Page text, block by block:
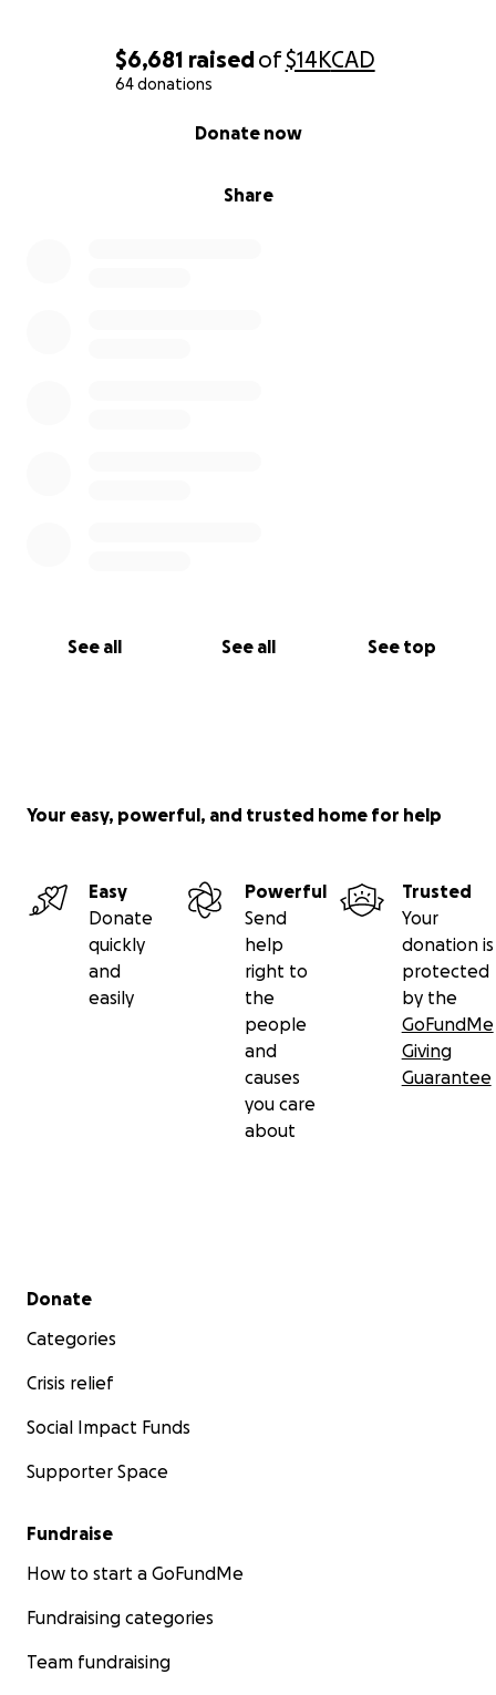
$6,681 raisedof$14KCAD
64 donations
Share
Donate now
See all See all See top
Your easy, powerful, and trusted home for help
Easy
Donate
quickly
and
easily
Powerful
Send
help
right to
the
people
and
causes
you care
about
Trusted
Your
donation is
protected
by the
GoFundMe
Giving
Guarantee
Secondary menu
Donate
Categories
Crisis relief
Social Impact Funds
Supporter Space
Fundraise
How to start a GoFundMe
Fundraising categories
Team fundraising